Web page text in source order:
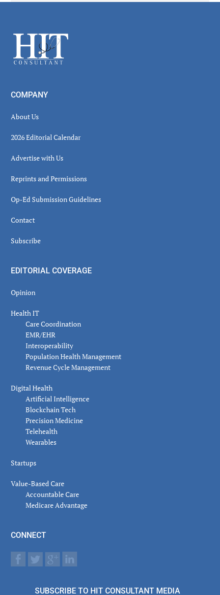
Footer
COMPANY
About Us
2026 Editorial Calendar
Advertise with Us
Reprints and Permissions
Op-Ed Submission Guidelines
Contact
Subscribe
EDITORIAL COVERAGE
Opinion
Health IT
Care Coordination
EMR/EHR
Interoperability
Population Health Management
Revenue Cycle Management
Digital Health
Artificial Intelligence
Blockchain Tech
Precision Medicine
Telehealth
Wearables
Startups
Value-Based Care
Accountable Care
Medicare Advantage
CONNECT
SUBSCRIBE TO HIT CONSULTANT MEDIA